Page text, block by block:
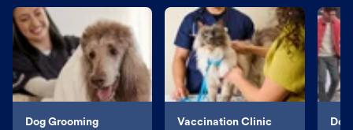
Dog Grooming Vaccination Clinic